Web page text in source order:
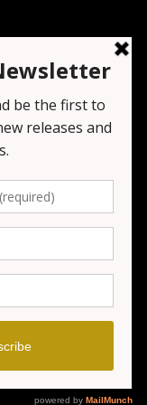
- Marc
Tribesmen Brewery
is closed
events
– 9:00 PM
, 1151 NJ-23,